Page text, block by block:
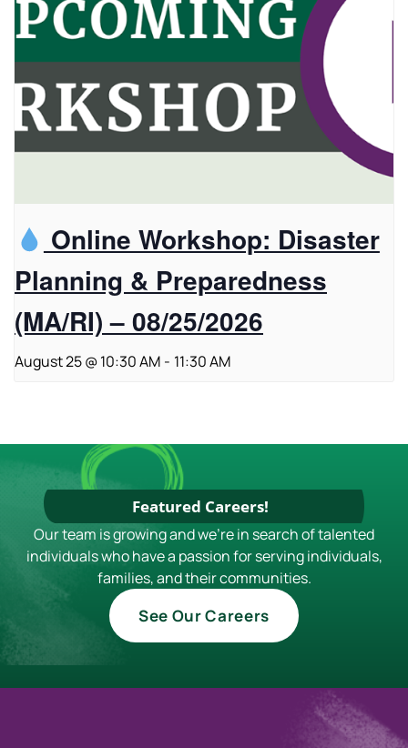
Online Workshop: Disaster
Planning & Preparedness
(MA/RI) – 08/25/2026
August 25 @ 10:30 AM - 11:30 AM
Featured Careers!
Our team is growing and we're in search of talented
individuals who have a passion for serving individuals,
families, and their communities.
See Our Careers